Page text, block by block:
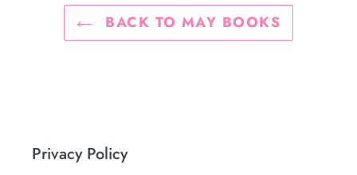
BACK TO MAY BOOKS
Privacy Policy